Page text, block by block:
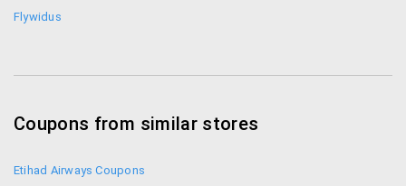
message through your email or you can call them in
Flywidus
Coupons from similar stores
Etihad Airways Coupons